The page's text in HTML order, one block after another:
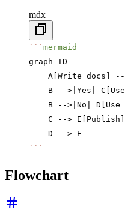
mdx
``` mermaid
graph TD
A[Write docs]
B -->|Yes|
B -->|No| D[Use
    C --> E[Publish]
    D --> E
```
Flowchart